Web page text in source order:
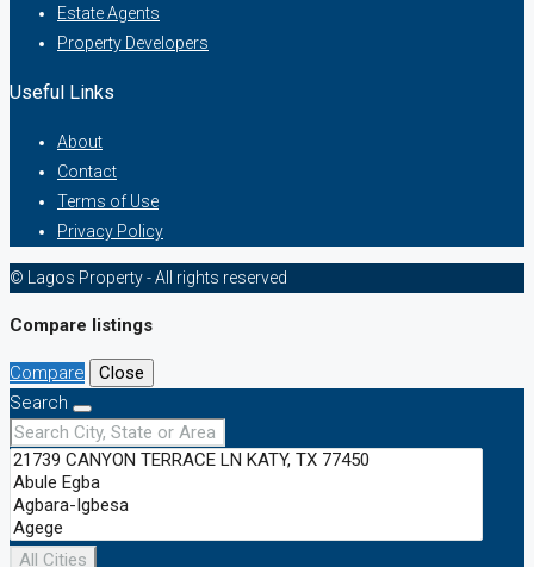
Estate Agents
Property Developers
Useful Links
About
Contact
Terms of Use
Privacy Policy
© Lagos Property - All rights reserved
Compare listings
Compare
Close
Search
All Cities